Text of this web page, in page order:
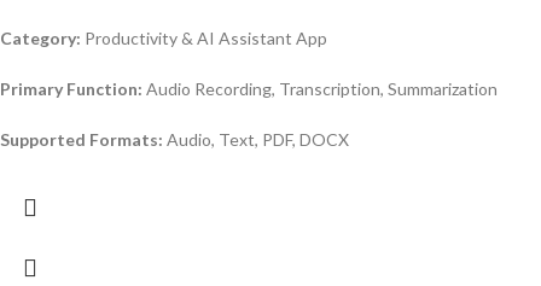
Category: Productivity & AI Assistant App
Primary Function: Audio Recording, Transcription, Summarization
Supported Formats: Audio, Text, PDF, DOCX